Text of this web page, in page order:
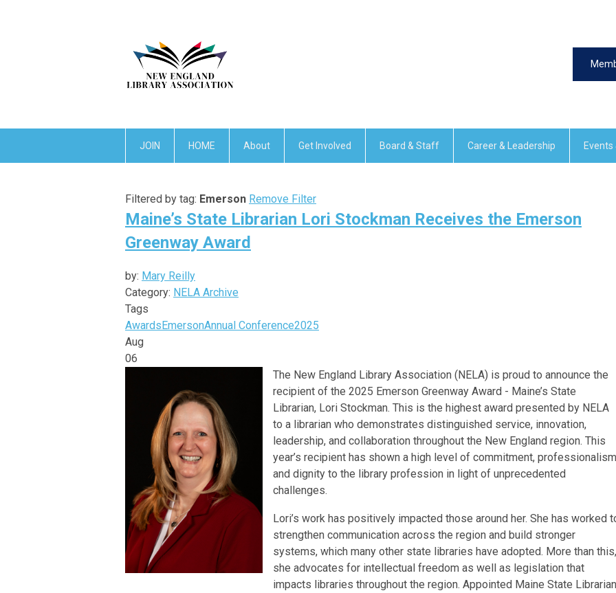
JOIN HOME About Get Involved Board & Staff Career & Leadership Events
Filtered by tag: Emerson Remove Filter
Maine’s State Librarian Lori Stockman Receives the Emerson
Greenway Award
by: Mary Reilly
Category: NELA Archive
Tags
AwardsEmersonAnnual Conference2025
Aug
06
The New England Library Association (NELA) is proud to announce the
recipient of the 2025 Emerson Greenway Award - Maine’s State
Librarian, Lori Stockman. This is the highest award presented by NELA
to a librarian who demonstrates distinguished service, innovation,
leadership, and collaboration throughout the New England region. This
year’s recipient has shown a high level of commitment, professionalism
and dignity to the library profession in light of unprecedented
challenges.
Lori’s work has positively impacted those around her. She has worked
strengthen communication across the region and build stronger
systems, which many other state libraries have adopted. More than this,
she advocates for intellectual freedom as well as legislation that
impacts libraries throughout the region. Appointed Maine State Librarian